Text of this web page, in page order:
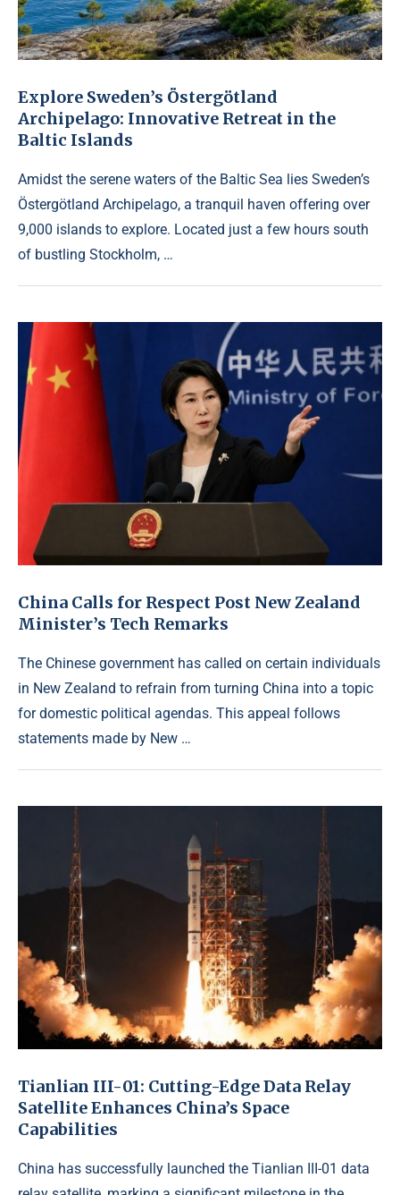
Explore Sweden’s Östergötland
Archipelago: Innovative Retreat in the
Baltic Islands
Amidst the serene waters of the Baltic Sea lies Sweden’s
Östergötland Archipelago, a tranquil haven offering over
9,000 islands to explore. Located just a few hours south
of bustling Stockholm, …
China Calls for Respect Post New Zealand
Minister’s Tech Remarks
The Chinese government has called on certain individuals
in New Zealand to refrain from turning China into a topic
for domestic political agendas. This appeal follows
statements made by New …
Tianlian III-01: Cutting-Edge Data Relay
Satellite Enhances China’s Space
Capabilities
China has successfully launched the Tianlian III-01 data